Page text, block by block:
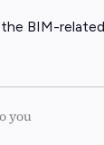
BIM-
you